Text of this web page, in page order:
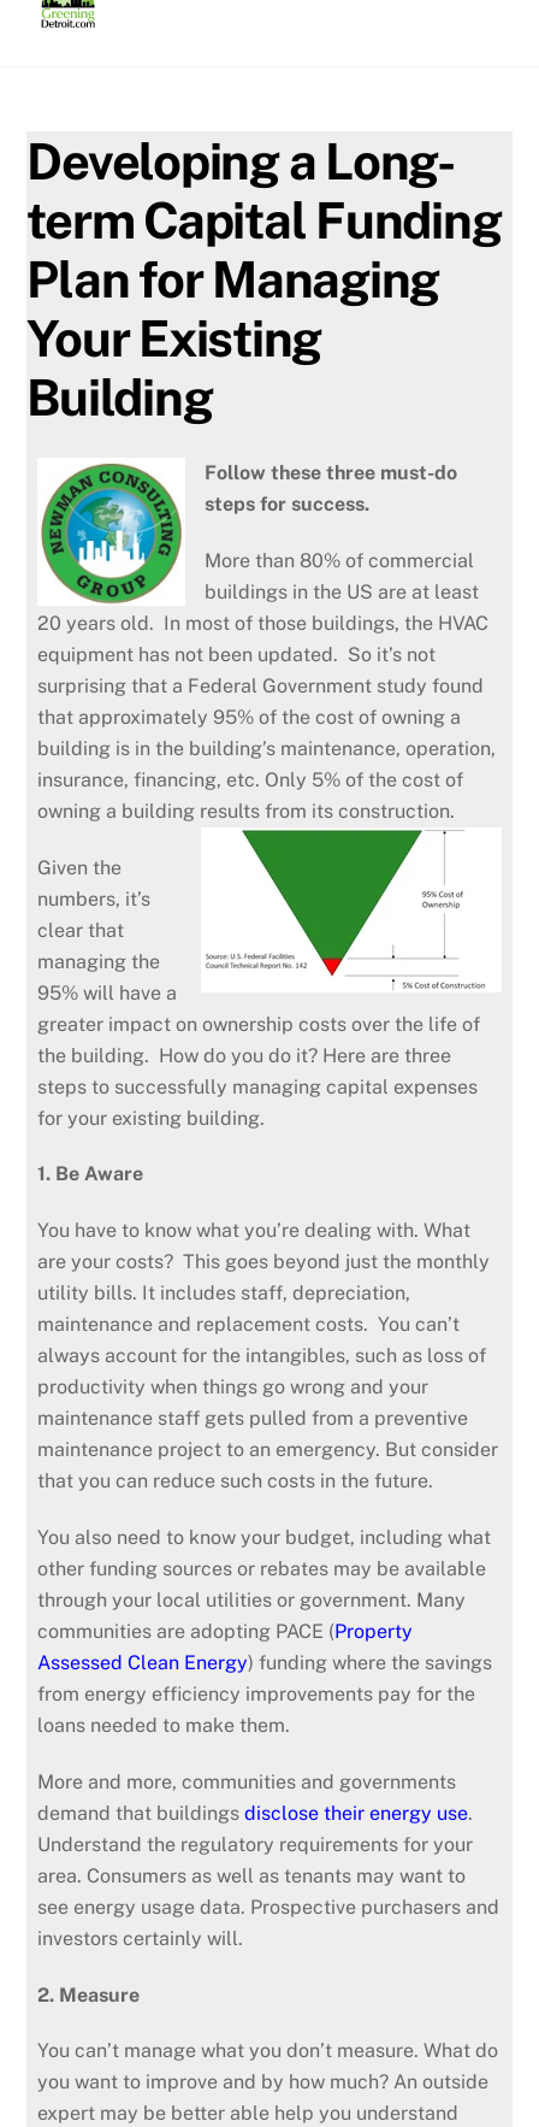
Developing a Long-
term Capital Funding
Plan for Managing
Your Existing
Building
Follow these three must-do
steps for success.
More than 80% of commercial
buildings in the US are at least
20 years old. In most of those buildings, the HVAC
equipment has not been updated. So it’s not
surprising that a Federal Government study found
that approximately 95% of the cost of owning a
building is in the building’s maintenance, operation,
insurance, financing, etc. Only 5% of the cost of
owning a building results from its construction.
Given the
numbers, it’s
clear that
managing the
95% will have a
greater impact on ownership costs over the life of
the building. How do you do it? Here are three
steps to successfully managing capital expenses
for your existing building.
1. Be Aware
You have to know what you’re dealing with. What
are your costs? This goes beyond just the monthly
utility bills. It includes staff, depreciation,
maintenance and replacement costs. You can’t
always account for the intangibles, such as loss of
productivity when things go wrong and your
maintenance staff gets pulled from a preventive
maintenance project to an emergency. But consider
that you can reduce such costs in the future.
You also need to know your budget, including what
other funding sources or rebates may be available
through your local utilities or government. Many
communities are adopting PACE (Property
Assessed Clean Energy) funding where the savings
from energy efficiency improvements pay for the
loans needed to make them.
More and more, communities and governments
demand that buildingsdisclose their energy use.
Understand the regulatory requirements for your
area. Consumers as well as tenants may want to
see energy usage data. Prospective purchasers and
investors certainly will.
2. Measure
You can’t manage what you don’t measure. What do
you want to improve and by how much? An outside
expert may be better able help you understand